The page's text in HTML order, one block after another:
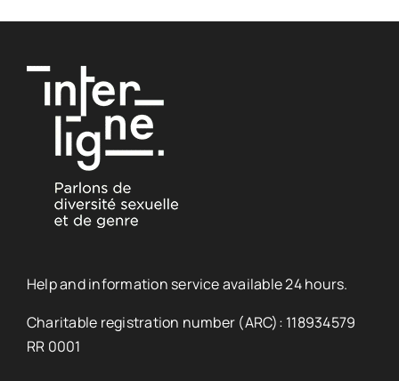
Help and information service available 24 hours.
Charitable registration number (ARC): 118934579
RR 0001